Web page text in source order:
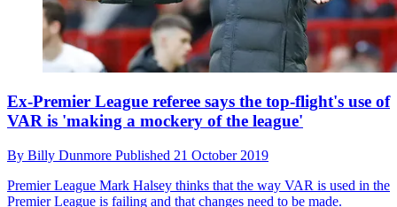
Ex-Premier League referee says the top-flight's use of
VAR is 'making a mockery of the league'
By Billy Dunmore Published 21 October 2019
Premier League Mark Halsey thinks that the way VAR is used in the
Premier League is failing and that changes need to be made.